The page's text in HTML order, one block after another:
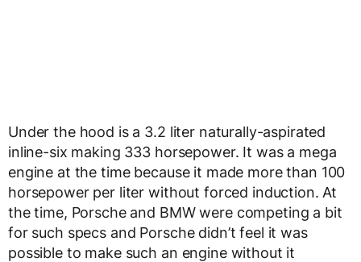
Under the hood is a 3.2 liter naturally-aspirated
inline-six making 333 horsepower. It was a mega
engine at the time because it made more than 100
horsepower per liter without forced induction. At
the time, Porsche and BMW were competing a bit
for such specs and Porsche didn’t feel it was
possible to make such an engine without it